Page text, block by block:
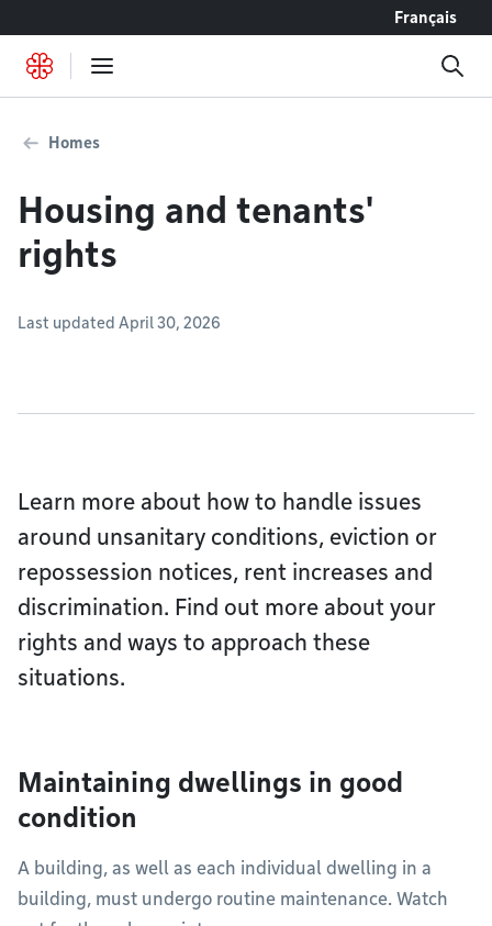
Français
Homes
Housing and tenants'
rights
Last updated April 30, 2026
Learn more about how to handle issues
around unsanitary conditions, eviction or
repossession notices, rent increases and
discrimination. Find out more about your
rights and ways to approach these
situations.
Maintaining dwellings in good
condition
A building, as well as each individual dwelling in a
building, must undergo routine maintenance. Watch